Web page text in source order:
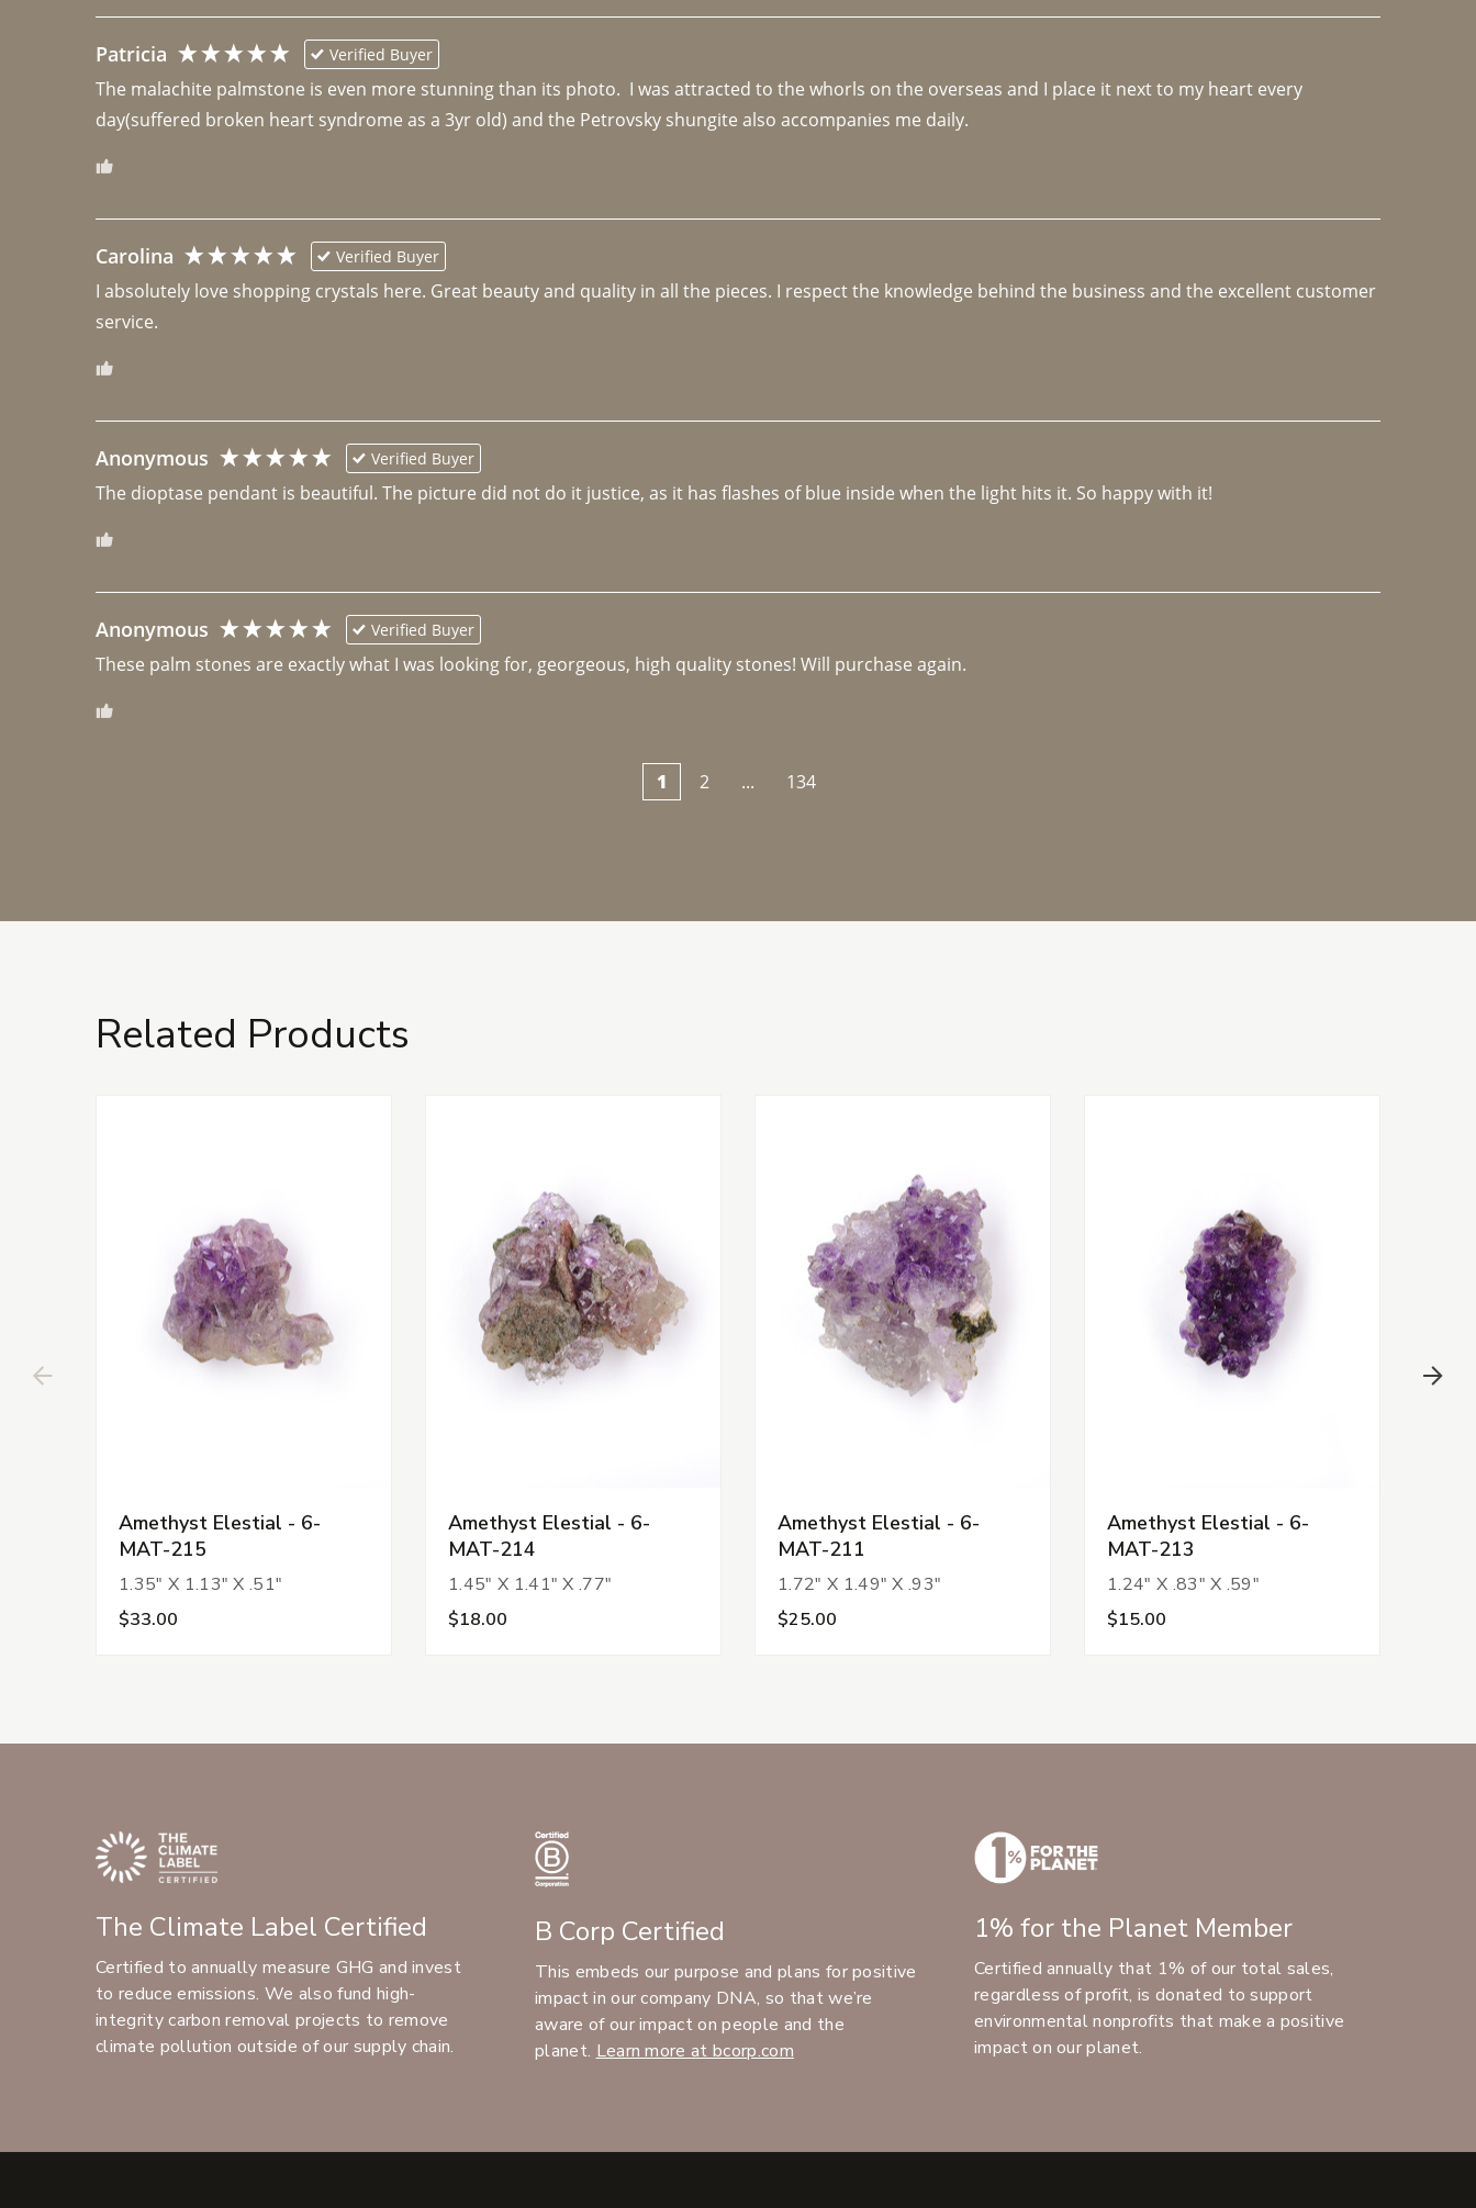
Patricia Verified Buyer
The malachite palmstone is even more stunning than its photo.  I was attracted to the whorls on the overseas and I place it next to my heart every
day(suffered broken heart syndrome as a 3yr old) and the Petrovsky shungite also accompanies me daily.
Carolina Verified Buyer
I absolutely love shopping crystals here. Great beauty and quality in all the pieces. I respect the knowledge behind the business and the excellent customer
Anonymous Verified Buyer
The dioptase pendant is beautiful. The picture did not do it justice, as it has flashes of blue inside when the light hits it. So happy with it!
Anonymous Verified Buyer
These palm stones are exactly what I was looking for, georgeous, high quality stones! Will purchase again.
1 2 ... 134
Related Products
Amethyst Elestial - 6-
MAT-215
1.35" X 1.13" X .51"
$33.00
Amethyst Elestial - 6-
MAT-214
1.45" X 1.41" X .77"
$18.00
Amethyst Elestial - 6-
MAT-211
1.72" X 1.49" X .93"
$25.00
Amethyst Elestial - 6-
MAT-213
1.24" X .83" X .59"
$15.00
The Climate Label Certified
Certified to annually measure GHG and invest
to reduce emissions. We also fund high-
integrity carbon removal projects to remove
climate pollution outside of our supply chain.
B Corp Certified
This embeds our purpose and plans for positive
impact in our company DNA, so that we’re
aware of our impact on people and the
planet. Learn more at bcorp.com
1% for the Planet Member
Certified annually that 1% of our total sales,
regardless of profit, is donated to support
environmental nonprofits that make a positive
impact on our planet.